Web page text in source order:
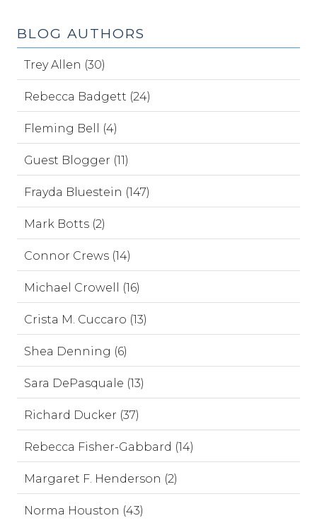
BLOG AUTHORS
Trey Allen (30)
Rebecca Badgett (24)
Fleming Bell (4)
Guest Blogger (11)
Frayda Bluestein (147)
Mark Botts (2)
Connor Crews (14)
Michael Crowell (16)
Crista M. Cuccaro (13)
Shea Denning (6)
Sara DePasquale (13)
Richard Ducker (37)
Rebecca Fisher-Gabbard (14)
Margaret F. Henderson (2)
Norma Houston (43)